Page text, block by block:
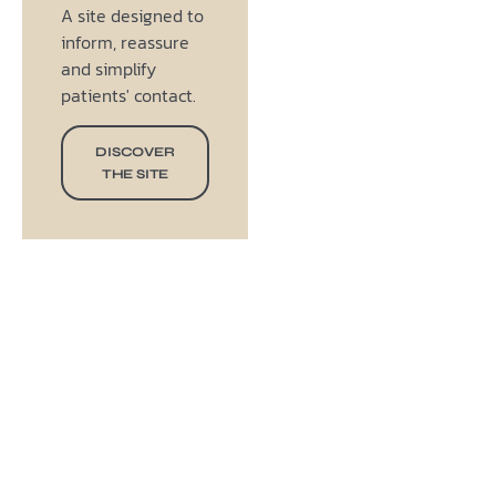
A site designed to
inform, reassure
and simplify
patients' contact.
DISCOVER
THE SITE